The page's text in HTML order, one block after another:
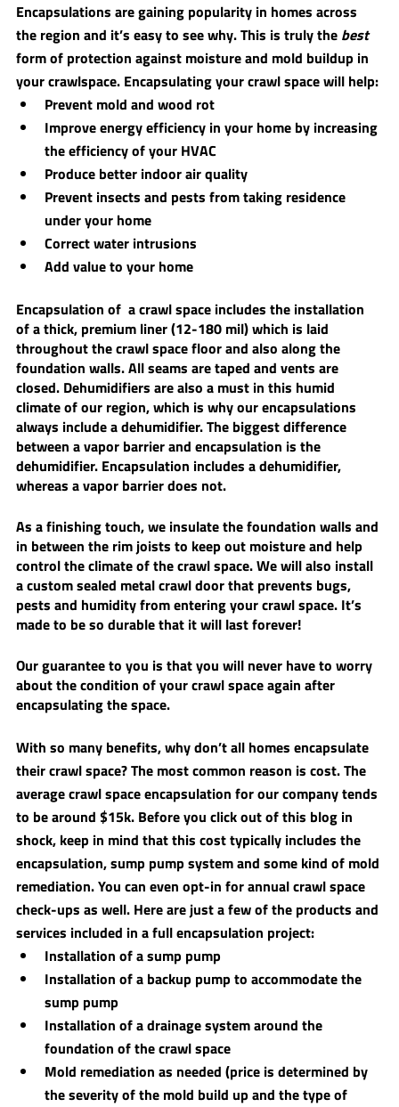
Encapsulations are gaining popularity in homes across
the region and it’s easy to see why. This is truly the best
form of protection against moisture and mold buildup in
your crawlspace. Encapsulating your crawl space will help:
Prevent mold and wood rot
Improve energy efficiency in your home by increasing
the efficiency of your HVAC
Produce better indoor air quality
Prevent insects and pests from taking residence
under your home
Correct water intrusions
Add value to your home
Encapsulation of  a crawl space includes the installation
of a thick, premium liner (12-180 mil) which is laid
throughout the crawl space floor and also along the
foundation walls. All seams are taped and vents are
closed. Dehumidifiers are also a must in this humid
climate of our region, which is why our encapsulations
always include a dehumidifier. The biggest difference
between a vapor barrier and encapsulation is the
dehumidifier. Encapsulation includes a dehumidifier,
whereas a vapor barrier does not.
As a finishing touch, we insulate the foundation walls and
in between the rim joists to keep out moisture and help
control the climate of the crawl space. We will also install
a custom sealed metal crawl door that prevents bugs,
pests and humidity from entering your crawl space. It’s
made to be so durable that it will last forever!
Our guarantee to you is that you will never have to worry
about the condition of your crawl space again after
encapsulating the space.
With so many benefits, why don’t all homes encapsulate
their crawl space? The most common reason is cost. The
average crawl space encapsulation for our company tends
to be around $15k. Before you click out of this blog in
shock, keep in mind that this cost typically includes the
encapsulation, sump pump system and some kind of mold
remediation. You can even opt-in for annual crawl space
check-ups as well. Here are just a few of the products and
services included in a full encapsulation project:
Installation of a sump pump
Installation of a backup pump to accommodate the
sump pump
Installation of a drainage system around the
foundation of the crawl space
Mold remediation as needed (price is determined by
the severity of the mold build up and the type of